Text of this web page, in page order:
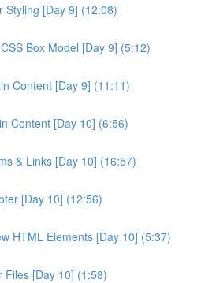
Styling [Day 9] (12:08)
Box Model [Day 9] (5:12)
Content [Day 9] (11:11)
Content [Day 10] (6:56)
& Links [Day 10] (16:57)
[Day 10] (12:56)
HTML Elements [Day 10] (5:37)
Files [Day 10] (1:58)